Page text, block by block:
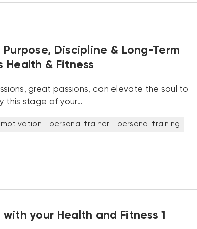
Discipline & Long-Term
Health & Fitness
great passions, can elevate the soul to
this stage of your…
motivation personal trainer personal training
your Health and Fitness 1